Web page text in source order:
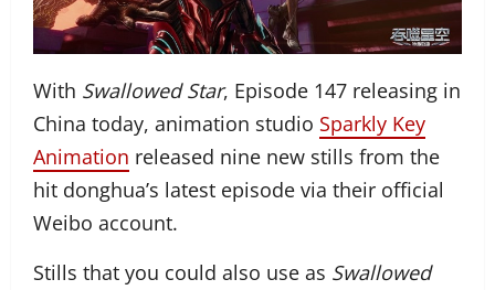
With Swallowed Star, Episode 147 releasing in
China today, animation studio Sparkly Key
Animation released nine new stills from the
hit donghua’s latest episode via their official
Weibo account.
Stills that you could also use as Swallowed